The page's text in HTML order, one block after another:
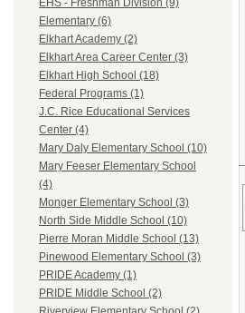
EHS - Freshman Division (9)
Elementary (6)
Elkhart Academy (2)
Elkhart Area Career Center (3)
Elkhart High School (18)
Federal Programs (1)
J.C. Rice Educational Services
Center (4)
Mary Daly Elementary School (10)
Mary Feeser Elementary School
(4)
Monger Elementary School (3)
North Side Middle School (10)
Pierre Moran Middle School (13)
Pinewood Elementary School (3)
PRIDE Academy (1)
PRIDE Middle School (2)